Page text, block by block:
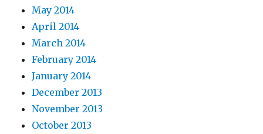
May 2014
April 2014
March 2014
February 2014
January 2014
December 2013
November 2013
October 2013